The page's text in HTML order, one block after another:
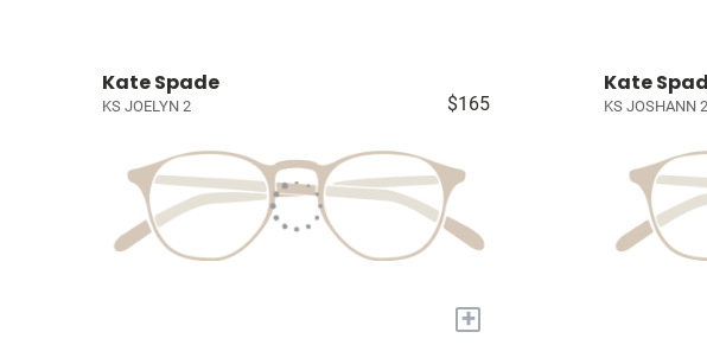
Kate Spade
KS JOELYN 2 $165
+
Kate
KS JOSHANN 2